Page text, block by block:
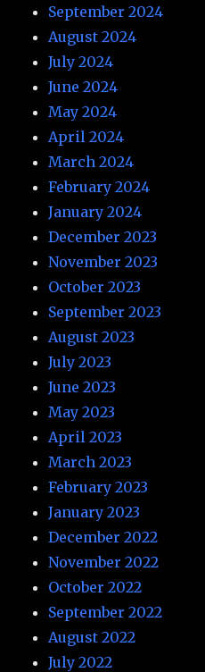
September 2024
August 2024
July 2024
June 2024
May 2024
April 2024
March 2024
February 2024
January 2024
December 2023
November 2023
October 2023
September 2023
August 2023
July 2023
June 2023
May 2023
April 2023
March 2023
February 2023
January 2023
December 2022
November 2022
October 2022
September 2022
August 2022
July 2022